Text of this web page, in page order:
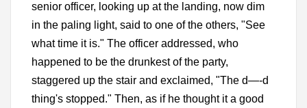
senior officer, looking up at the landing, now dim
in the paling light, said to one of the others, "See
what time it is." The officer addressed, who
happened to be the drunkest of the party,
staggered up the stair and exclaimed, "The d—-d
thing's stopped." Then, as if he thought it a good